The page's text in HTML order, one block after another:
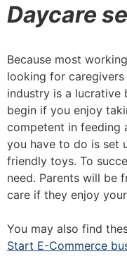
Daycare
Because most
looking for
industry is a lucrative
begin if you enjoy
competent in feeding
you have to do is set
friendly toys. To
need. Parents will be
care if they enjoy
You may also find
Start E-Commerce